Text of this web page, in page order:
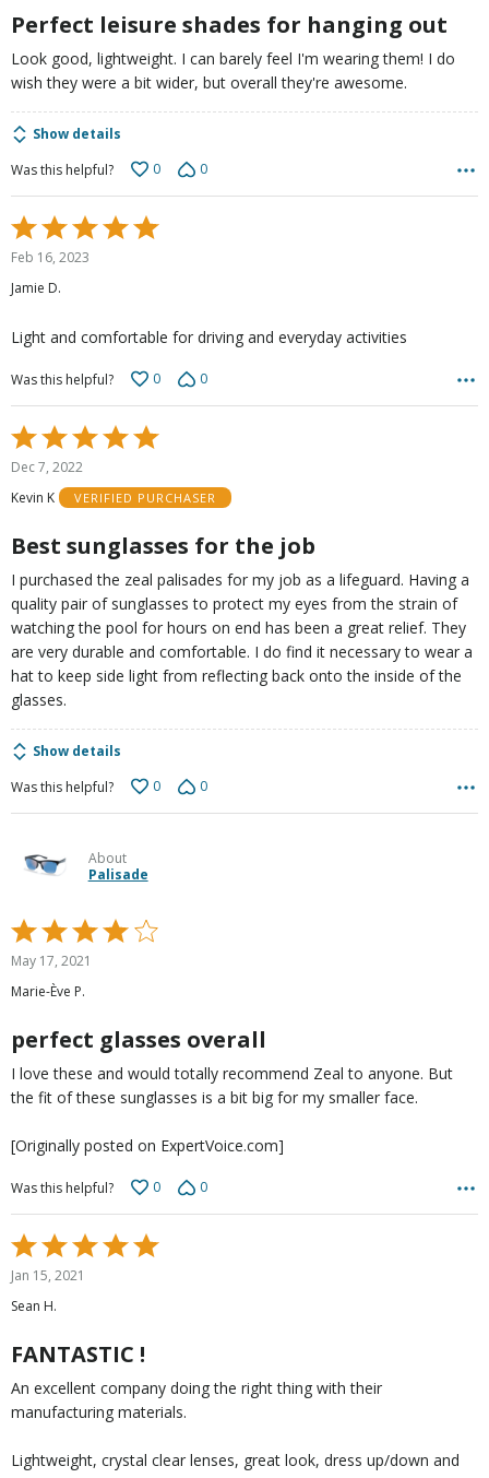
Perfect leisure shades for hanging out
Look good, lightweight. I can barely feel I'm wearing them! I do
wish they were a bit wider, but overall they're awesome.
Show details
Was this helpful?
0 0
Rated
5
of
Feb 16, 2023
Jamie D.
Light and comfortable for driving and everyday activities
Was this helpful? 0 0
Rated
5
of
Dec 7, 2022
Kevin K
VERIFIED PURCHASER
Best sunglasses for the job
I purchased the zeal palisades for my job as a lifeguard. Having a
quality pair of sunglasses to protect my eyes from the strain of
watching the pool for hours on end has been a great relief. They
are very durable and comfortable. I do find it necessary to wear a
hat to keep side light from reflecting back onto the inside of the
glasses.
Show details
Was this helpful?
0 0
About
Palisade
Rated
4
out
of
May 17, 2021
Marie-Ève P.
perfect glasses overall
I love these and would totally recommend Zeal to anyone. But
the fit of these sunglasses is a bit big for my smaller face.
[Originally posted on ExpertVoice.com]
Was this helpful? 0 0
Rated
5
out
of
Jan 15, 2021
Sean H.
FANTASTIC !
An excellent company doing the right thing with their
manufacturing materials.
Lightweight, crystal clear lenses, great look, dress up/down and